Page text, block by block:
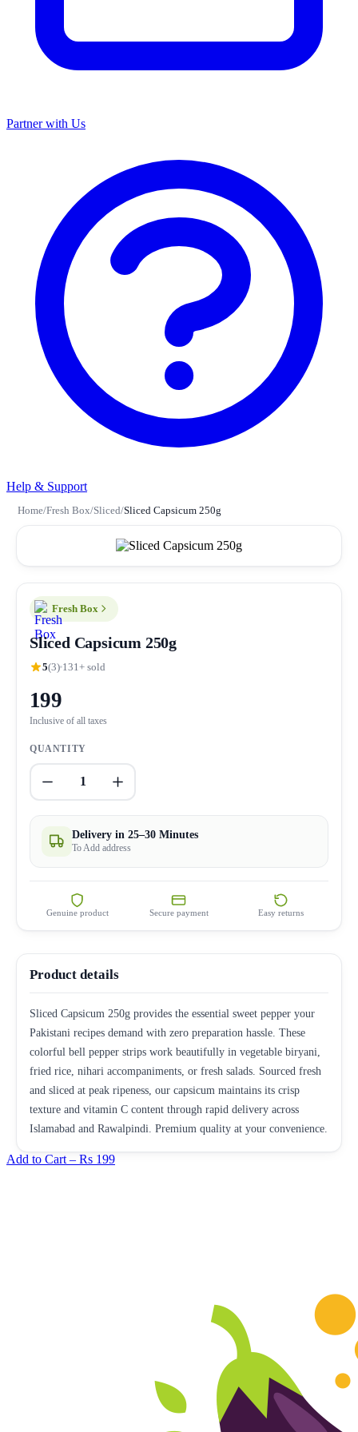
Partner with Us
Help & Support
Home/Fresh Box/Sliced/Sliced Capsicum 250g
Fresh Box
Sliced Capsicum 250g
5(3) 131+ sold
199
Inclusive of all taxes
QUANTITY
1
Delivery in 25–30 Minutes
To Add address
Genuine product Secure payment Easy returns
Product details
Sliced Capsicum 250g provides the essential sweet pepper your
Pakistani recipes demand with zero preparation hassle. These
colorful bell pepper strips work beautifully in vegetable biryani,
fried rice, nihari accompaniments, or fresh salads. Sourced fresh
and sliced at peak ripeness, our capsicum maintains its crisp
texture and vitamin C content through rapid delivery across
Islamabad and Rawalpindi. Premium quality at your convenience.
Add to Cart – Rs 199